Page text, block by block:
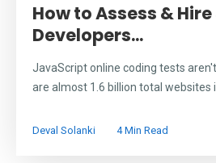
How to Assess &
Developers...
JavaScript online coding tests
are almost 1.6 billion total websites
Deval Solanki 4 Min Read